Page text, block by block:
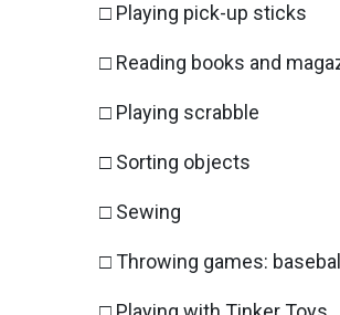
□ Playing pick-up sticks
□ Reading books and
□ Playing scrabble
□ Sorting objects
□ Sewing
□ Throwing games: